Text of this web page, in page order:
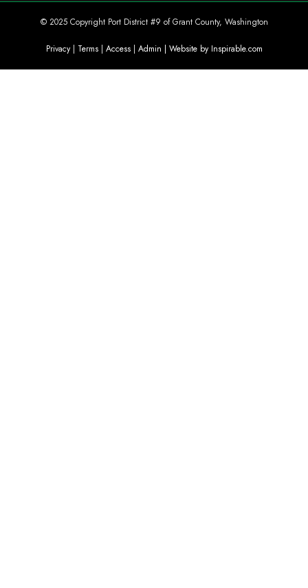
© 2025 Copyright Port District #9 of Grant County, Washington
Privacy| Terms| Access| Admin | Website by Inspirable.com